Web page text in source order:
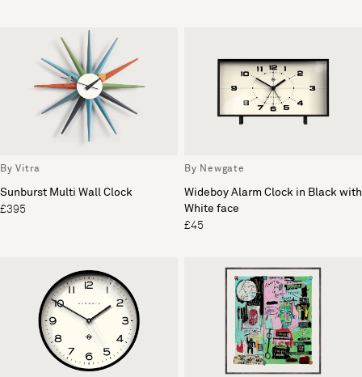
By Vitra
Sunburst Multi Wall Clock
£395
By Newgate
Wideboy Alarm Clock in Black with
White face
£45